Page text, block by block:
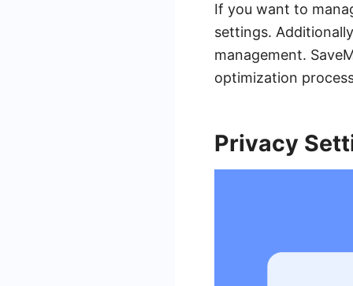
If you want to
settings.
management.
optimization
Privacy